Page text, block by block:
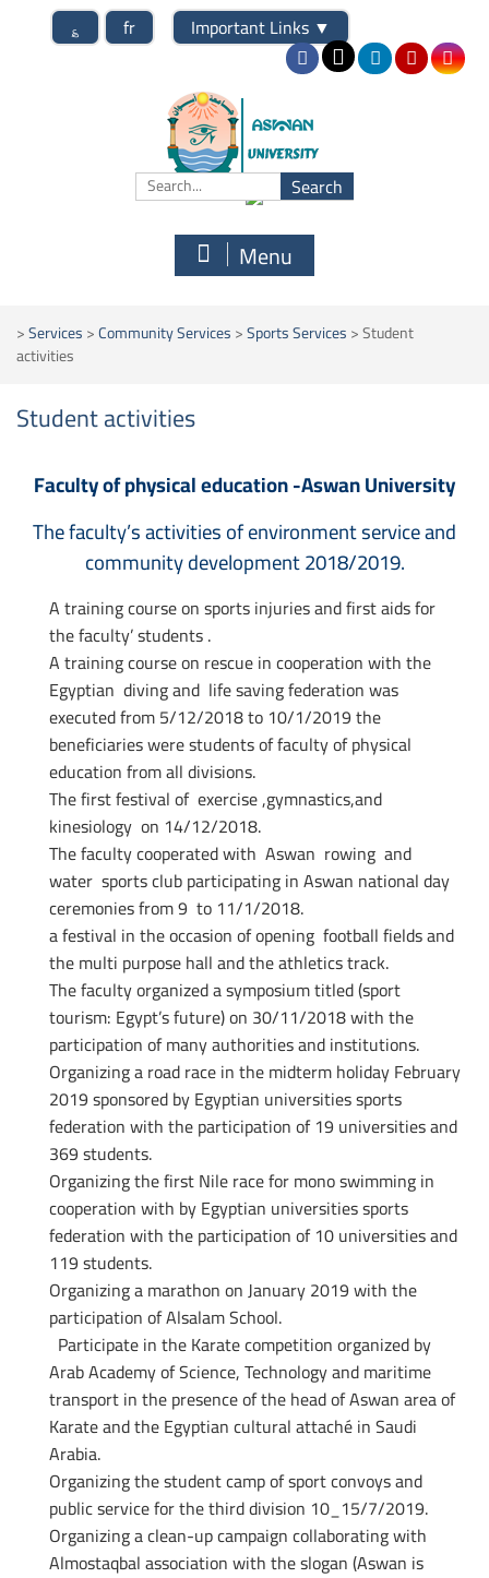
؏ fr Important Links ▼
Menu
>Services>Community Services>Sports Services>Student
activities
Student activities
Faculty of physical education -Aswan University
The faculty’s activities of environment service and
community development 2018/2019.
A training course on sports injuries and first aids for
the faculty’ students .
A training course on rescue in cooperation with the
Egyptian diving and life saving federation was
executed from 5/12/2018 to 10/1/2019 the
beneficiaries were students of faculty of physical
education from all divisions.
The first festival of exercise ,gymnastics,and
kinesiology on 14/12/2018.
The faculty cooperated with Aswan rowing and
water sports club participating in Aswan national day
ceremonies from 9 to 11/1/2018.
a festival in the occasion of opening football fields and
the multi purpose hall and the athletics track.
The faculty organized a symposium titled (sport
tourism: Egypt’s future) on 30/11/2018 with the
participation of many authorities and institutions.
Organizing a road race in the midterm holiday February
2019 sponsored by Egyptian universities sports
federation with the participation of 19 universities and
369 students.
Organizing the first Nile race for mono swimming in
cooperation with by Egyptian universities sports
federation with the participation of 10 universities and
119 students.
Organizing a marathon on January 2019 with the
participation of Alsalam School.
Participate in the Karate competition organized by
Arab Academy of Science, Technology and maritime
transport in the presence of the head of Aswan area of
Karate and the Egyptian cultural attaché in Saudi
Arabia.
Organizing the student camp of sport convoys and
public service for the third division 10_15/7/2019.
Organizing a clean-up campaign collaborating with
Almostaqbal association with the slogan (Aswan is